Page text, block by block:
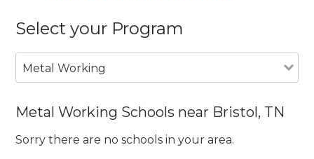
Select your Program
Metal Working
Metal Working Schools near Bristol, TN
Sorry there are no schools in your area.